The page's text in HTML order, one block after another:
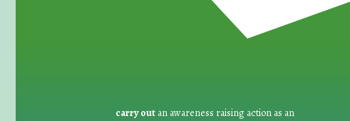
carry out an awareness raising action as an